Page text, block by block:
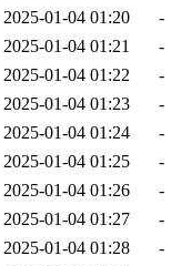
2025-01-04 01:20
-
2025-01-04 01:21
-
2025-01-04 01:22
-
2025-01-04 01:23
-
2025-01-04 01:24
-
2025-01-04 01:25
-
2025-01-04 01:26
-
2025-01-04 01:27
-
2025-01-04 01:28
-